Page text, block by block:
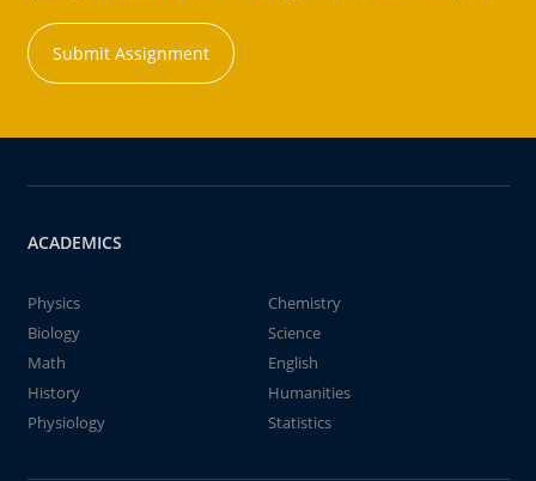
Submit Assignment
ACADEMICS
Physics
Chemistry
Biology
Science
Math
English
History
Humanities
Physiology
Statistics